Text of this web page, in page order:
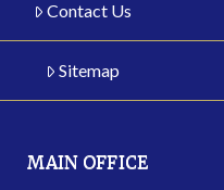
Contact Us
Sitemap
MAIN OFFICE